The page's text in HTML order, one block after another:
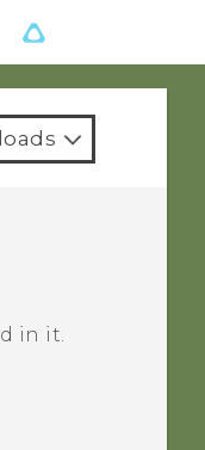
in it.